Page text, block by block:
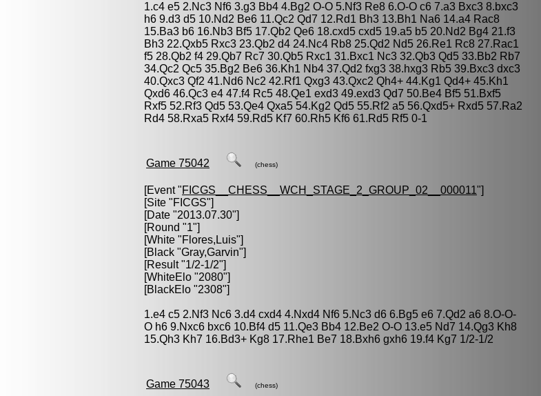
1.c4 e5 2.Nc3 Nf6 3.g3 Bb4 4.Bg2 O-O 5.Nf3 Re8 6.O-O c6 7.a3 Bxc3 8.bxc3
h6 9.d3 d5 10.Nd2 Be6 11.Qc2 Qd7 12.Rd1 Bh3 13.Bh1 Na6 14.a4 Rac8
15.Ba3 b6 16.Nb3 Bf5 17.Qb2 Qe6 18.cxd5 cxd5 19.a5 b5 20.Nd2 Bg4 21.f3
Bh3 22.Qxb5 Rxc3 23.Qb2 d4 24.Nc4 Rb8 25.Qd2 Nd5 26.Re1 Rc8 27.Rac1
f5 28.Qb2 f4 29.Qb7 Rc7 30.Qb5 Rxc1 31.Bxc1 Nc3 32.Qb3 Qd5 33.Bb2 Rb7
34.Qc2 Qc5 35.Bg2 Be6 36.Kh1 Nb4 37.Qd2 fxg3 38.hxg3 Rb5 39.Bxc3 dxc3
40.Qxc3 Qf2 41.Nd6 Nc2 42.Rf1 Qxg3 43.Qxc2 Qh4+ 44.Kg1 Qd4+ 45.Kh1
Qxd6 46.Qc3 e4 47.f4 Rc5 48.Qe1 exd3 49.exd3 Qd7 50.Be4 Bf5 51.Bxf5
Rxf5 52.Rf3 Qd5 53.Qe4 Qxa5 54.Kg2 Qd5 55.Rf2 a5 56.Qxd5+ Rxd5 57.Ra2
Rd4 58.Rxa5 Rxf4 59.Rd5 Kf7 60.Rh5 Kf6 61.Rd5 Rf5 0-1
Game 75042 (chess)
[Event "FICGS__CHESS__WCH_STAGE_2_GROUP_02__000011"]
[Site "FICGS"]
[Date "2013.07.30"]
[Round "1"]
[White "Flores,Luis"]
[Black "Gray,Garvin"]
[Result "1/2-1/2"]
[WhiteElo "2080"]
[BlackElo "2308"]
1.e4 c5 2.Nf3 Nc6 3.d4 cxd4 4.Nxd4 Nf6 5.Nc3 d6 6.Bg5 e6 7.Qd2 a6 8.O-O-
O h6 9.Nxc6 bxc6 10.Bf4 d5 11.Qe3 Bb4 12.Be2 O-O 13.e5 Nd7 14.Qg3 Kh8
15.Qh3 Kh7 16.Bd3+ Kg8 17.Rhe1 Be7 18.Bxh6 gxh6 19.f4 Kg7 1/2-1/2
Game 75043 (chess)